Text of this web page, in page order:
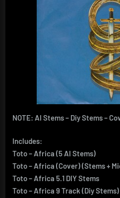
NOTE: AI Stems – Diy Stems –
Includes:
Toto – Africa (5 AI Stems)
Toto – Africa (Cover) (Stems +
Toto – Africa 5.1 DIY Stems
Toto – Africa 9 Track (Diy Stems)